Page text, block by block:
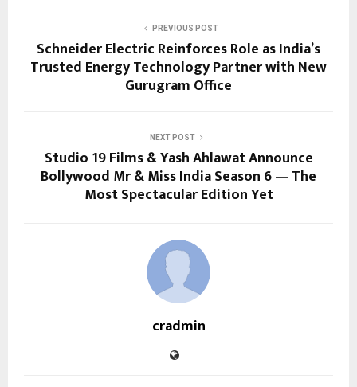
PREVIOUS POST
Schneider Electric Reinforces Role as India’s
Trusted Energy Technology Partner with New
Gurugram Office
NEXT POST
Studio 19 Films & Yash Ahlawat Announce
Bollywood Mr & Miss India Season 6 — The
Most Spectacular Edition Yet
cradmin